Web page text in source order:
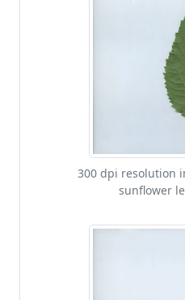
300 dpi resolution
sunflower